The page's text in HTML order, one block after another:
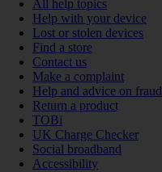
All help topics
Help with your device
Lost or stolen devices
Find a store
Contact us
Make a complaint
Help and advice on fraud
Return a product
TOBi
UK Charge Checker
Social broadband
Accessibility